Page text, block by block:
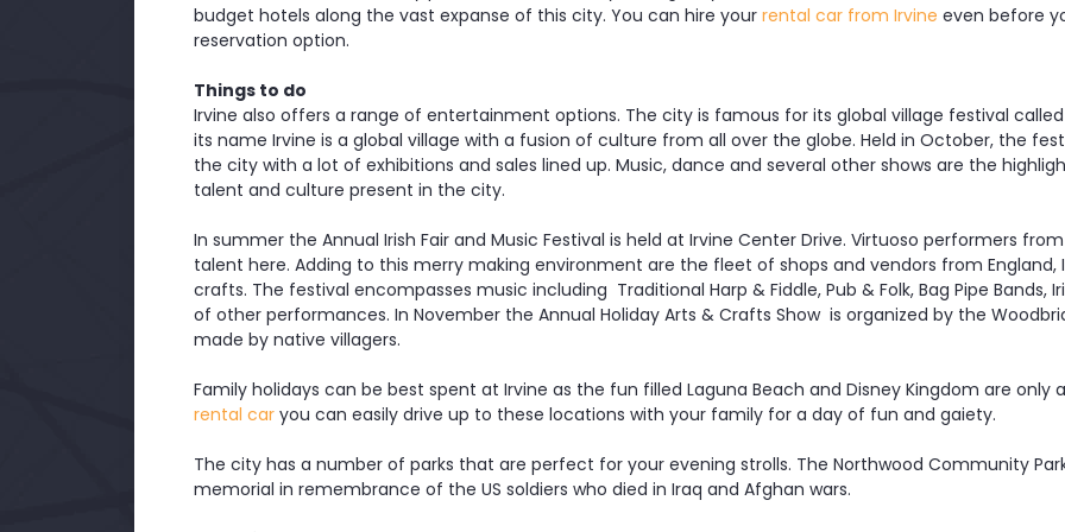
budget hotels along the vast expanse of this city. You can hire your rental car from Irvine even before
reservation option.
Things to do
Irvine also offers a range of entertainment options. The city is famous for its global village festival called
its name Irvine is a global village with a fusion of culture from all over the globe. Held in October, the
the city with a lot of exhibitions and sales lined up. Music, dance and several other shows are the
talent and culture present in the city.
In summer the Annual Irish Fair and Music Festival is held at Irvine Center Drive. Virtuoso performers
talent here. Adding to this merry making environment are the fleet of shops and vendors from
crafts. The festival encompasses music including Traditional Harp & Fiddle, Pub & Folk, Bag Pipe Bands,
of other performances. In November the Annual Holiday Arts & Crafts Show is organized by the
made by native villagers.
Family holidays can be best spent at Irvine as the fun filled Laguna Beach and Disney Kingdom are only
rental caryou can easily drive up to these locations with your family for a day of fun and gaiety.
The city has a number of parks that are perfect for your evening strolls. The Northwood Community
memorial in remembrance of the US soldiers who died in Iraq and Afghan wars.